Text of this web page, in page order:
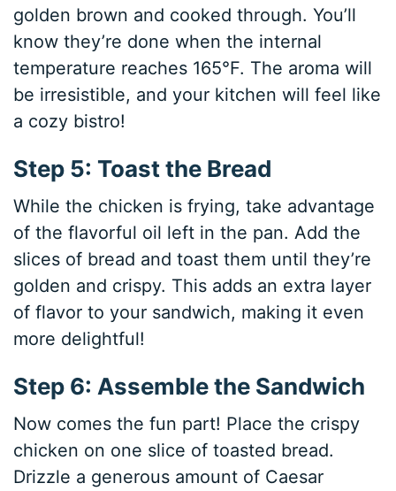
golden brown and cooked through. You’ll
know they’re done when the internal
temperature reaches 165°F. The aroma will
be irresistible, and your kitchen will feel like
a cozy bistro!
Step 5: Toast the Bread
While the chicken is frying, take advantage
of the flavorful oil left in the pan. Add the
slices of bread and toast them until they’re
golden and crispy. This adds an extra layer
of flavor to your sandwich, making it even
more delightful!
Step 6: Assemble the Sandwich
Now comes the fun part! Place the crispy
chicken on one slice of toasted bread.
Drizzle a generous amount of Caesar